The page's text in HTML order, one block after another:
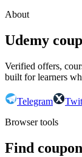
About
Udemy
Verified offers,
built for learners
Telegram
Browser tools
Find